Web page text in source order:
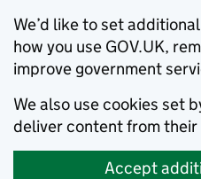
We’d like to set
how you use GOV.UK,
improve government
We also use cookies set
deliver content from their
Accept